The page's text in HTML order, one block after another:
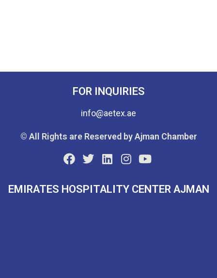
FOR INQUIRIES
info@aetex.ae
© All Rights are Reserved by Ajman Chamber
EMIRATES HOSPITALITY CENTER AJMAN